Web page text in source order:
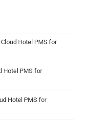
Hotel PMS for
Hotel PMS for
Hotel PMS for